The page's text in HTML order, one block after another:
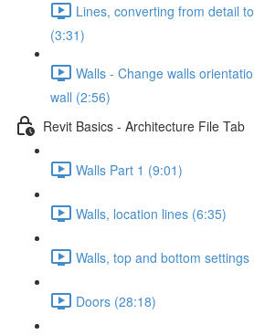
Lines, converting from detail
(3:31)
Walls - Change walls
wall (2:56)
Revit Basics - Architecture File Tab
Walls Part 1 (9:01)
Walls, location lines (6:35)
Walls, top and bottom settings
Doors (28:18)